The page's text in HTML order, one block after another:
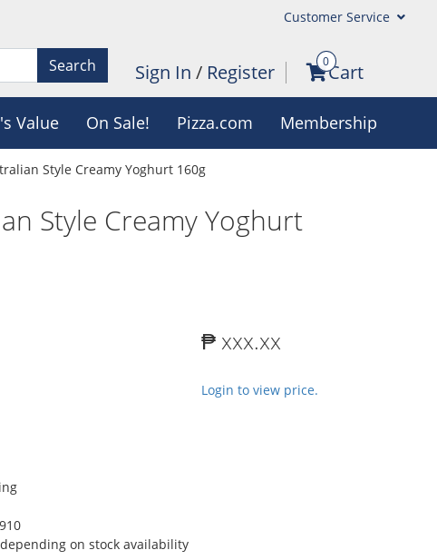
Customer Service
Search Sign In / Register 0Cart
Value On Sale! Pizza.com Membership
Style Creamy Yoghurt 160g
Style Creamy Yoghurt
₱ xxx.xx
Login to view price.
on stock availability